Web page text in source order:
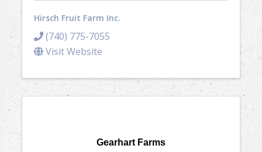
Hirsch Fruit Farm Inc.
(740) 775-7055
Visit Website
Gearhart Farms